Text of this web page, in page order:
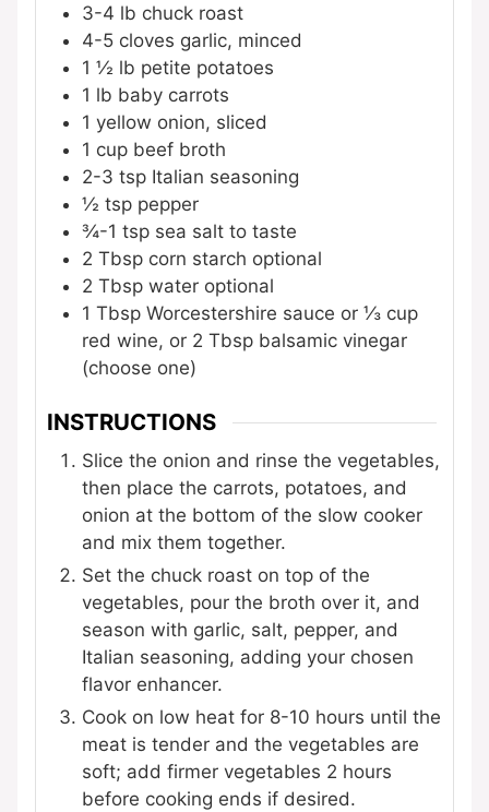
3-4 lb chuck roast
4-5 cloves garlic, minced
1 ½ lb petite potatoes
1 lb baby carrots
1 yellow onion, sliced
1 cup beef broth
2-3 tsp Italian seasoning
½ tsp pepper
¾-1 tsp sea salt to taste
2 Tbsp corn starch optional
2 Tbsp water optional
1 Tbsp Worcestershire sauce or ⅓ cup
red wine, or 2 Tbsp balsamic vinegar
(choose one)
INSTRUCTIONS
Slice the onion and rinse the vegetables,
then place the carrots, potatoes, and
onion at the bottom of the slow cooker
and mix them together.
Set the chuck roast on top of the
vegetables, pour the broth over it, and
season with garlic, salt, pepper, and
Italian seasoning, adding your chosen
flavor enhancer.
Cook on low heat for 8-10 hours until the
meat is tender and the vegetables are
soft; add firmer vegetables 2 hours
before cooking ends if desired.